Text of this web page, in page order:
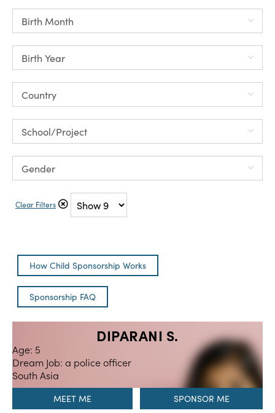
How Child Sponsorship Works
Sponsorship FAQ
Clear Filters
DIPARANI S.
Age: 5
Dream Job: a police officer
South Asia
MEET ME